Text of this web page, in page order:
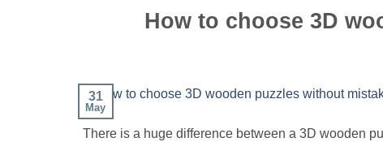
How to choose 3D
31
May
There is a huge difference between a 3D wooden